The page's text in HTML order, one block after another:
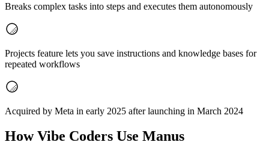
Breaks complex tasks into steps and executes them autonomously
Projects feature lets you save instructions and knowledge bases for
repeated workflows
Acquired by Meta in early 2025 after launching in March 2024
How Vibe Coders Use Manus